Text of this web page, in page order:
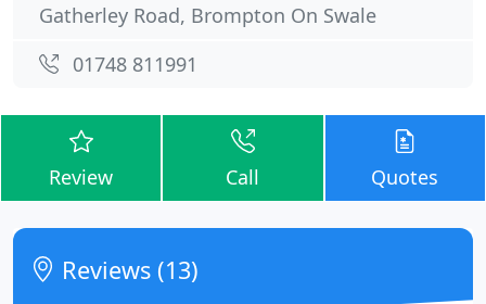
Gatherley Road, Brompton On Swale
01748 811991
Review Call Quotes
Reviews (13)